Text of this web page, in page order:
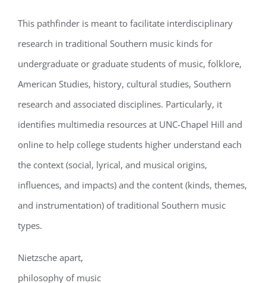
This pathfinder is meant to facilitate interdisciplinary
research in traditional Southern music kinds for
undergraduate or graduate students of music, folklore,
American Studies, history, cultural studies, Southern
research and associated disciplines. Particularly, it
identifies multimedia resources at UNC-Chapel Hill and
online to help college students higher understand each
the context (social, lyrical, and musical origins,
influences, and impacts) and the content (kinds, themes,
and instrumentation) of traditional Southern music
types.
Nietzsche apart,
philosophy of music